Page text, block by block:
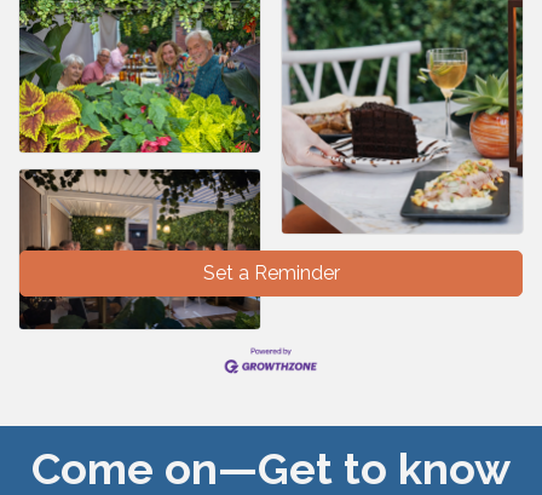
Set a Reminder
Come on—Get to know